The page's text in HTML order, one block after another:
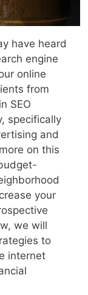
have heard
engine
online
from
SEO
specifically
and
on this
your
we will
to
internet